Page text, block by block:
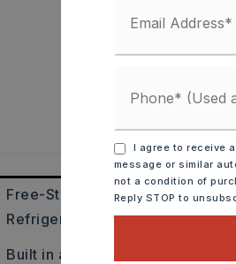
Free-Standing Stove,
Refrigerator-Stays
Built in approximately 1995,
I agree to receive
message or similar
not a condition of
Reply STOP to